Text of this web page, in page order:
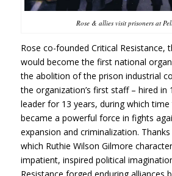
Rose & allies visit prisoners at
Rose co-founded Critical Resistance,
would become the first national
the abolition of the prison industrial
the organization’s first staff – hired in
leader for 13 years, during which
became a powerful force in fights
expansion and criminalization. Thanks
which Ruthie Wilson Gilmore
impatient, inspired political